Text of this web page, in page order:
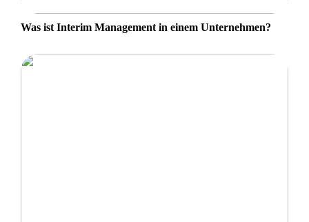
Was ist Interim Management in einem Unternehmen?